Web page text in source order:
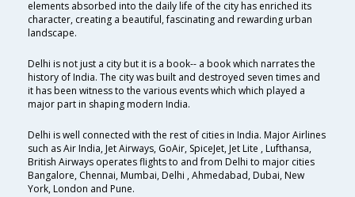
elements absorbed into the daily life of the city has enriched its
character, creating a beautiful, fascinating and rewarding urban
landscape.
Delhi is not just a city but it is a book-- a book which narrates the
history of India. The city was built and destroyed seven times and
it has been witness to the various events which which played a
major part in shaping modern India.
Delhi is well connected with the rest of cities in India. Major Airlines
such as Air India, Jet Airways, GoAir, SpiceJet, Jet Lite , Lufthansa,
British Airways operates flights to and from Delhi to major cities
Bangalore, Chennai, Mumbai, Delhi , Ahmedabad, Dubai, New
York, London and Pune.